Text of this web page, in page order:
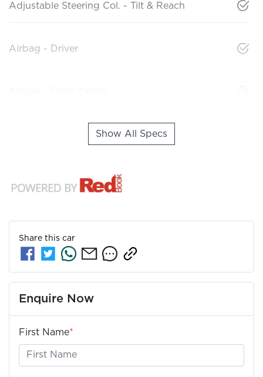
Adjustable Steering Col. - Tilt & Reach
Airbag - Driver
Show All Specs
Share this car
Enquire Now
First Name*